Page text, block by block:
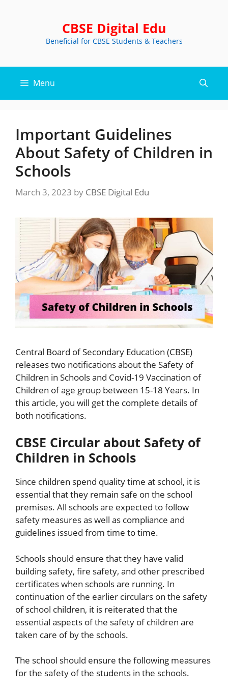
CBSE Digital Edu
Beneficial for CBSE Students & Teachers
Menu
Important Guidelines
About Safety of Children in
Schools
March 3, 2023 by CBSE Digital Edu
Central Board of Secondary Education (CBSE)
releases two notifications about the Safety of
Children in Schools and Covid-19 Vaccination of
Children of age group between 15-18 Years. In
this article, you will get the complete details of
both notifications.
CBSE Circular about Safety of
Children in Schools
Since children spend quality time at school, it is
essential that they remain safe on the school
premises. All schools are expected to follow
safety measures as well as compliance and
guidelines issued from time to time.
Schools should ensure that they have valid
building safety, fire safety, and other prescribed
certificates when schools are running. In
continuation of the earlier circulars on the safety
of school children, it is reiterated that the
essential aspects of the safety of children are
taken care of by the schools.
The school should ensure the following measures
for the safety of the students in the schools.